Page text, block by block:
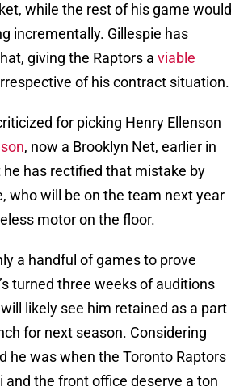
while the rest of his game would
incrementally. Gillespie has
giving the Raptors a viable
of his contract situation.
for picking Henry Ellenson
, now a Brooklyn Net, earlier in
he has rectified that mistake by
who will be on the team next year
motor on the floor.
a handful of games to prove
turned three weeks of auditions
likely see him retained as a part
for next season. Considering
he was when the Toronto Raptors
and the front office deserve a ton